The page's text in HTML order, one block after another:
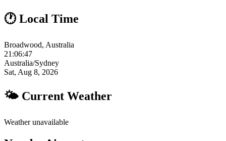
🕐 Local Time
Broadwood, Australia
21:06:48
Australia/Sydney
Sat, Aug 8, 2026
🌤 Current Weather
Weather unavailable